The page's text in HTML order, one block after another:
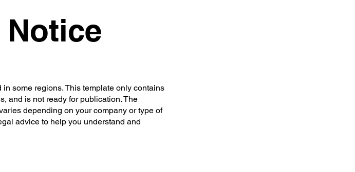
some regions. This template only contains
and is not ready for publication. The
depending on your company or type of
advice to help you understand and